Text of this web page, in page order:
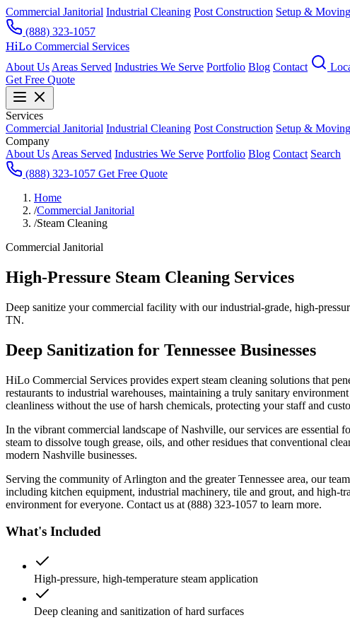
Commercial Janitorial Industrial Cleaning Post Construction Setup & Moving
(888) 323-1057
HiLo Commercial Services
About Us Areas Served Industries We Serve Portfolio Blog Contact
Get Free Quote
Services
Commercial Janitorial Industrial Cleaning Post Construction Setup & Moving
Company
About Us Areas Served Industries We Serve Portfolio Blog Contact Search
(888) 323-1057 Get Free Quote
Home
/Commercial Janitorial
/Steam Cleaning
Commercial Janitorial
High-Pressure Steam Cleaning Services
Deep sanitize your commercial facility with our industrial-grade, high-
TN.
Deep Sanitization for Tennessee Businesses
HiLo Commercial Services provides expert steam cleaning solutions that
restaurants to industrial warehouses, maintaining a truly sanitary
cleanliness without the use of harsh chemicals, protecting your staff and
In the vibrant commercial landscape of Nashville, our services are
steam to dissolve tough grease, oils, and other residues that conventional
modern Nashville businesses.
Serving the community of Arlington and the greater Tennessee area, our
including kitchen equipment, industrial machinery, tile and grout, and high-
environment for everyone. Contact us at (888) 323-1057 to learn more.
What's Included
High-pressure, high-temperature steam application
Deep cleaning and sanitization of hard surfaces